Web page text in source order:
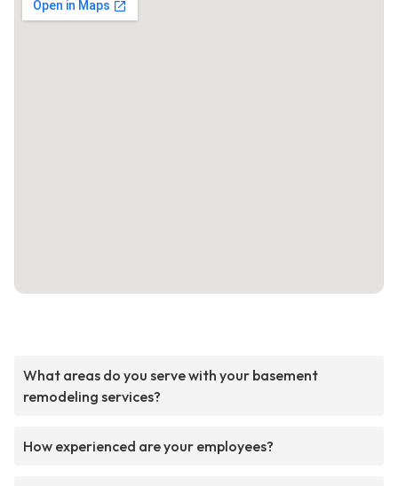
What areas do you serve with your basement
remodeling services?
How experienced are your employees?